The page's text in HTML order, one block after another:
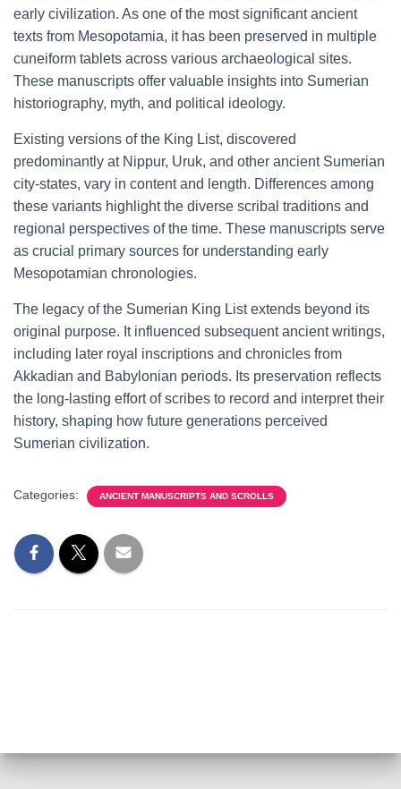
early civilization. As one of the most significant ancient
texts from Mesopotamia, it has been preserved in multiple
cuneiform tablets across various archaeological sites.
These manuscripts offer valuable insights into Sumerian
historiography, myth, and political ideology.
Existing versions of the King List, discovered
predominantly at Nippur, Uruk, and other ancient Sumerian
city-states, vary in content and length. Differences among
these variants highlight the diverse scribal traditions and
regional perspectives of the time. These manuscripts serve
as crucial primary sources for understanding early
Mesopotamian chronologies.
The legacy of the Sumerian King List extends beyond its
original purpose. It influenced subsequent ancient writings,
including later royal inscriptions and chronicles from
Akkadian and Babylonian periods. Its preservation reflects
the long-lasting effort of scribes to record and interpret their
history, shaping how future generations perceived
Sumerian civilization.
Categories: ANCIENT MANUSCRIPTS AND SCROLLS